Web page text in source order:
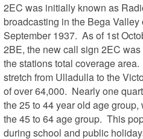
2EC was initially known as
broadcasting in the Bega
September 1937.  As of 1st
2BE, the new call sign 2EC
the stations total coverage
stretch from Ulladulla to the
of over 64,000.  Nearly one
the 25 to 44 year old age
the 45 to 64 age group.  This
during school and public